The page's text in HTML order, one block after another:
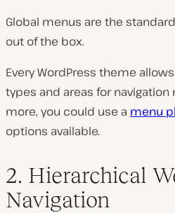
Global menus are the
out of the box.
Every WordPress theme
types and areas for navigation
more, you could use a menu
options available.
2. Hierarchical
Navigation